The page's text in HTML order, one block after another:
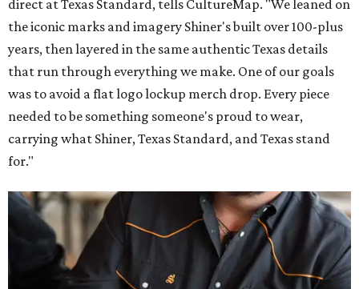
direct at Texas Standard, tells CultureMap. "We leaned on
the iconic marks and imagery Shiner's built over 100-plus
years, then layered in the same authentic Texas details
that run through everything we make. One of our goals
was to avoid a flat logo lockup merch drop. Every piece
needed to be something someone's proud to wear,
carrying what Shiner, Texas Standard, and Texas stand
for."